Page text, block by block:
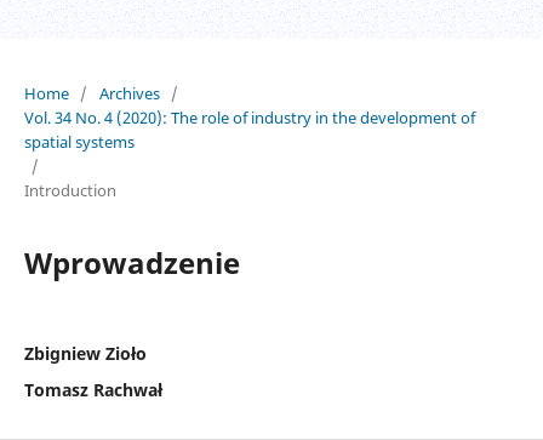
Home / Archives /
Vol. 34 No. 4 (2020): The role of industry in the development of
spatial systems
/
Introduction
Wprowadzenie
Zbigniew Zioło
Tomasz Rachwał